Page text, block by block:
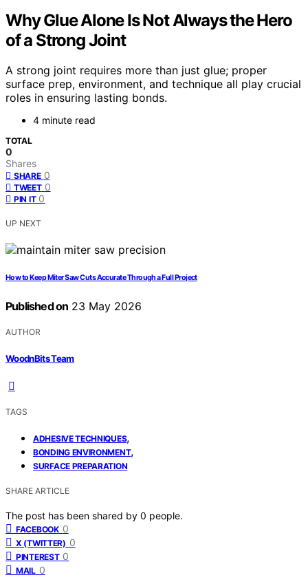
Why Glue Alone Is Not Always the Hero
of a Strong Joint
A strong joint requires more than just glue; proper
surface prep, environment, and technique all play crucial
roles in ensuring lasting bonds.
4 minute read
TOTAL
0
Shares
SHARE 0
TWEET 0
PIN IT 0
UP NEXT
How to Keep Miter Saw Cuts Accurate Through a Full Project
Published on 23 May 2026
AUTHOR
WoodnBits Team
TAGS
ADHESIVE TECHNIQUES,
BONDING ENVIRONMENT,
SURFACE PREPARATION
SHARE ARTICLE
The post has been shared by 0 people.
FACEBOOK 0
X (TWITTER) 0
PINTEREST 0
MAIL 0